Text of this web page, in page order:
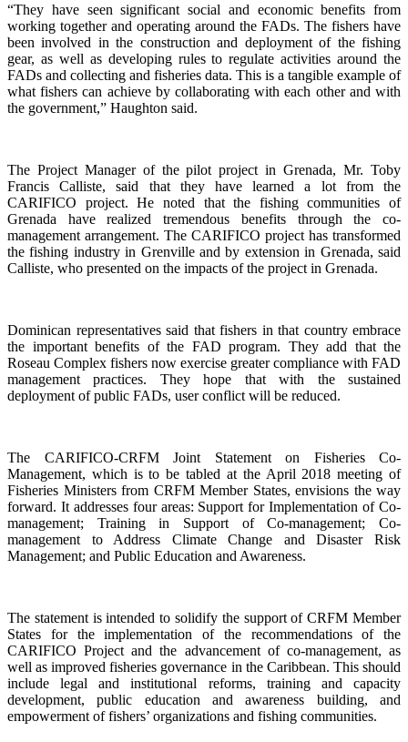
“They have seen significant social and economic benefits from
working together and operating around the FADs. The fishers have
been involved in the construction and deployment of the fishing
gear, as well as developing rules to regulate activities around the
FADs and collecting and fisheries data. This is a tangible example of
what fishers can achieve by collaborating with each other and with
the government,” Haughton said.
The Project Manager of the pilot project in Grenada, Mr. Toby
Francis Calliste, said that they have learned a lot from the
CARIFICO project. He noted that the fishing communities of
Grenada have realized tremendous benefits through the co-
management arrangement. The CARIFICO project has transformed
the fishing industry in Grenville and by extension in Grenada, said
Calliste, who presented on the impacts of the project in Grenada.
Dominican representatives said that fishers in that country embrace
the important benefits of the FAD program. They add that the
Roseau Complex fishers now exercise greater compliance with FAD
management practices. They hope that with the sustained
deployment of public FADs, user conflict will be reduced.
The CARIFICO-CRFM Joint Statement on Fisheries Co-
Management, which is to be tabled at the April 2018 meeting of
Fisheries Ministers from CRFM Member States, envisions the way
forward. It addresses four areas: Support for Implementation of Co-
management; Training in Support of Co-management; Co-
management to Address Climate Change and Disaster Risk
Management; and Public Education and Awareness.
The statement is intended to solidify the support of CRFM Member
States for the implementation of the recommendations of the
CARIFICO Project and the advancement of co-management, as
well as improved fisheries governance in the Caribbean. This should
include legal and institutional reforms, training and capacity
development, public education and awareness building, and
empowerment of fishers’ organizations and fishing communities.